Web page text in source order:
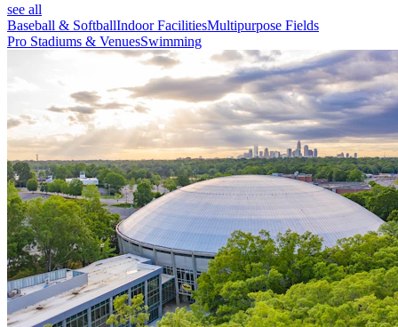
see all
Baseball & SoftballIndoor FacilitiesMultipurpose Fields
Pro Stadiums & VenuesSwimming